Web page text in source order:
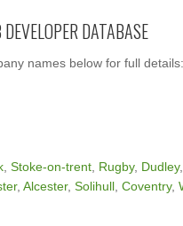
DATABASE
names below for full details:
Stoke-on-trent Rugby, Dudley,
, Alcester, Solihull Coventry,